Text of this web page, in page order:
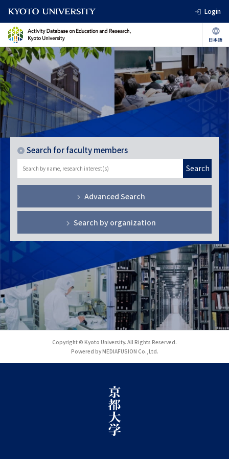
Login
Search for faculty members
Search
Advanced Search
Search by organization
Copyright © Kyoto University. All Rights Reserved.
Powered by MEDIAFUSION Co.,Ltd.